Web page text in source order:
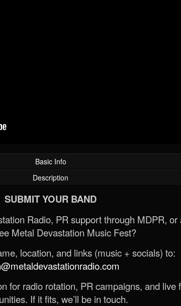
Basic Info
Description
SUBMIT YOUR BAND
Radio, PR support through MDPR, or
Metal Devastation Music Fest?
location, and links (music + socials) to:
for radio rotation, PR campaigns, and live
If it fits, we’ll be in touch.